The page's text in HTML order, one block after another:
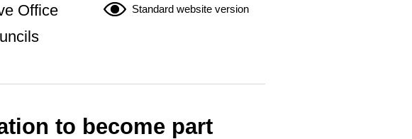
Standard website version
Office
to become part